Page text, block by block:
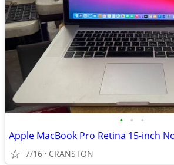
• • •
7/16 CRANSTON